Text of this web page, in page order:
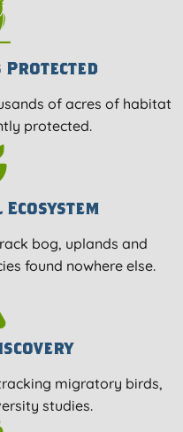
Protected
of acres of habitat
protected.
bog, uplands and
found nowhere else.
migratory birds,
studies.